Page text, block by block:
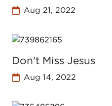
Aug 21, 2022
Don't Miss Jesus
Aug 14, 2022